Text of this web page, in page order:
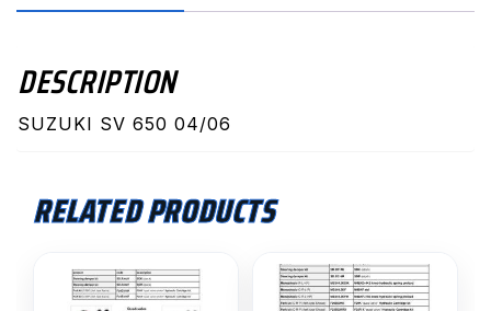
DESCRIPTION
SUZUKI SV 650 04/06
RELATED PRODUCTS